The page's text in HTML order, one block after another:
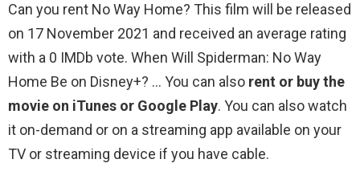
Can you rent No Way Home? This film will be released
on 17 November 2021 and received an average rating
with a 0 IMDb vote. When Will Spiderman: No Way
Home Be on Disney+? … You can also rent or buy the
movie on iTunes or Google Play. You can also watch
it on-demand or on a streaming app available on your
TV or streaming device if you have cable.